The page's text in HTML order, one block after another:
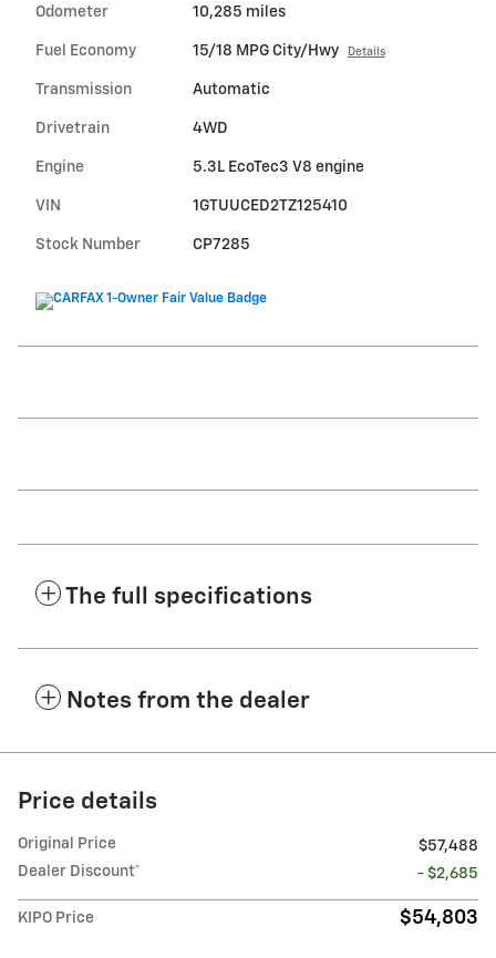
Odometer 10,285 miles
Fuel Economy 15/18 MPG City/Hwy Details
Transmission Automatic
Drivetrain 4WD
Engine 5.3L EcoTec3 V8 engine
VIN 1GTUUCED2TZ125410
Stock Number CP7285
The full specifications
Notes from the dealer
Price details
Original Price
$57,488
Dealer Discount*
- $2,685
KIPO Price $54,803